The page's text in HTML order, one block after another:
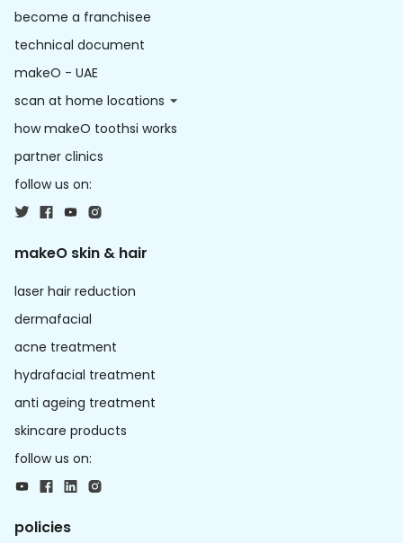
become a franchisee
technical document
makeO - UAE
scan at home locations
how makeO toothsi works
partner clinics
follow us on:
makeO skin & hair
laser hair reduction
dermafacial
acne treatment
hydrafacial treatment
anti ageing treatment
skincare products
follow us on:
policies